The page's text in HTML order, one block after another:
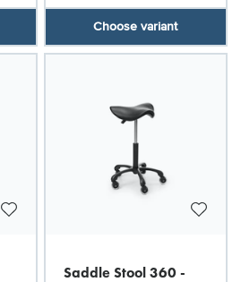
Choose variant
Saddle Stool 360 -